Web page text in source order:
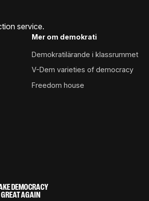
service.
Mer om demokrati
Demokratilärande i klassrummet
V-Dem varieties of democracy
Freedom house
DEMOCRACY
GREAT AGAIN